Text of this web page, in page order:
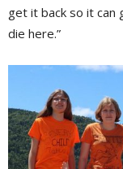
get it back so it
die here.”